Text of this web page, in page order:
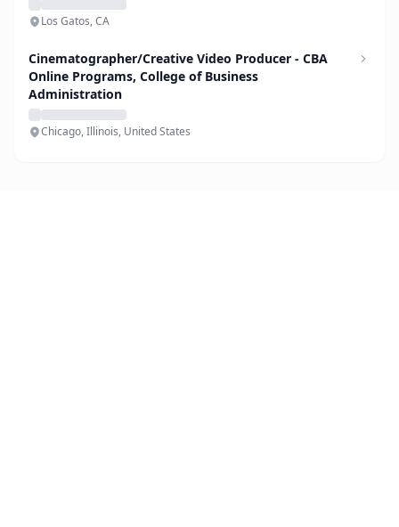
Los Gatos, CA
Cinematographer/Creative Video Producer - CBA
Online Programs, College of Business
Administration
Chicago, Illinois, United States